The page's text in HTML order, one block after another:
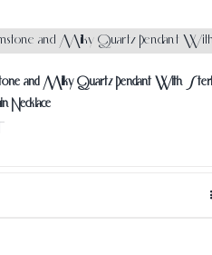
and Milky Quartz Pendant With
Necklace